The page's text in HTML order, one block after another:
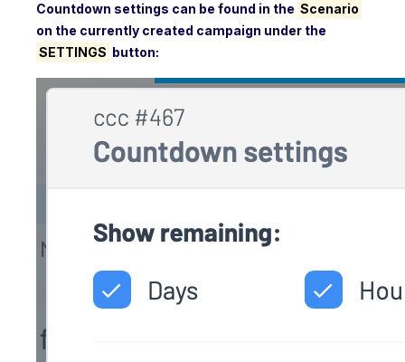
Countdown settings can be found in the Scenario
on the currently created campaign under the
SETTINGS button: